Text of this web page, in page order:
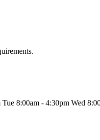
8:00am - 4:30pm Wed